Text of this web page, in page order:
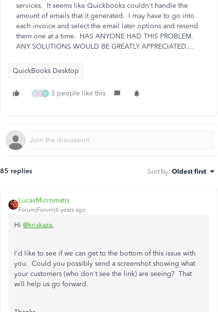
services. It seems like Quickbooks couldn't handle the
amount of emails that it generated. I may have to go into
each invoice and select the email later options and resend
them one at a time. HAS ANYONE HAD THIS PROBLEM.
ANY SOLUTIONS WOULD BE GREATLY APPRECIATED....
QuickBooks Desktop
W J D 3 people like this
85 replies Sort by: Oldest first
LucasMicromatis
Forum|Forum|6 years ago
Hi @kriskaza,
I'd like to see if we can get to the bottom of this issue with
you. Could you possibly send a screenshot showing what
your customers (who don't see the link) are seeing? That
will help us go forward.